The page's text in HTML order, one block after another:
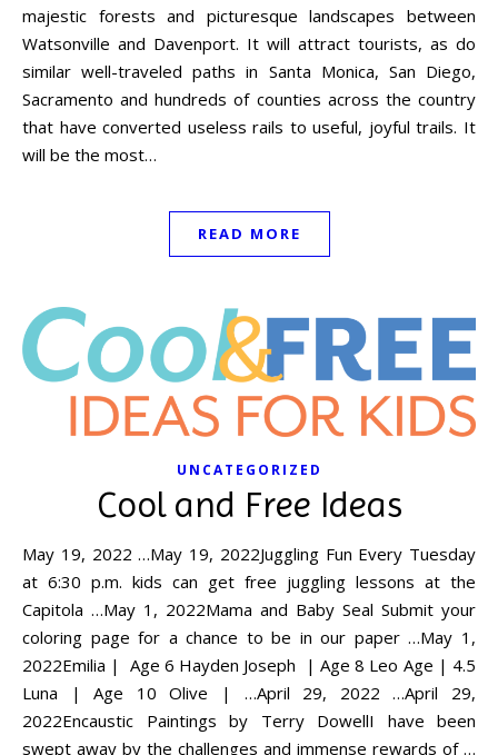
majestic forests and picturesque landscapes between
Watsonville and Davenport. It will attract tourists, as do
similar well-traveled paths in Santa Monica, San Diego,
Sacramento and hundreds of counties across the country
that have converted useless rails to useful, joyful trails. It
will be the most…
READ MORE
UNCATEGORIZED
Cool and Free Ideas
May 19, 2022 …May 19, 2022Juggling Fun Every Tuesday
at 6:30 p.m. kids can get free juggling lessons at the
Capitola …May 1, 2022Mama and Baby Seal Submit your
coloring page for a chance to be in our paper …May 1,
2022Emilia | Age 6 Hayden Joseph | Age 8 Leo Age | 4.5
Luna | Age 10 Olive | …April 29, 2022 …April 29,
2022Encaustic Paintings by Terry DowellI have been
swept away by the challenges and immense rewards of …